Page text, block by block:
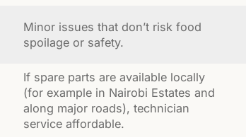
Minor issues that don’t risk food
spoilage or safety.
If spare parts are available locally
(for example in Nairobi Estates and
along major roads), technician
service affordable.